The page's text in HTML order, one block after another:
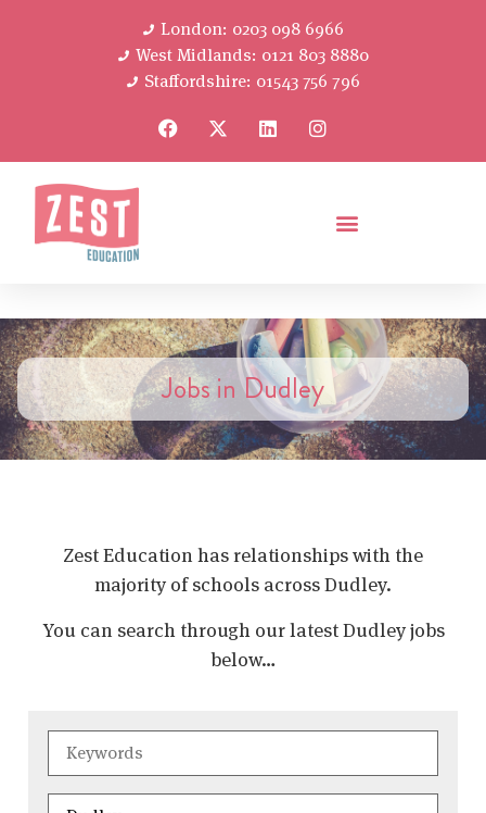
London: 0203 098 6966
West Midlands: 0121 803 8880
Staffordshire: 01543 756 796
Jobs in Dudley
Zest Education has relationships with the
majority of schools across Dudley.
You can search through our latest Dudley jobs
below…